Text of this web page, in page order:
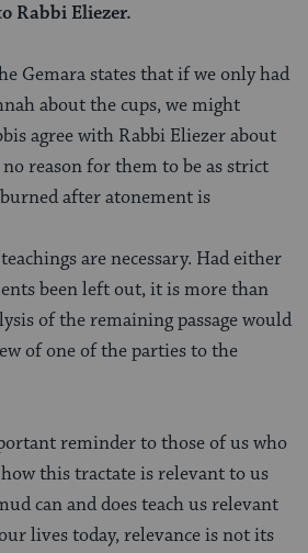
Rabbi Eliezer.
Gemara states that if we only had
about the cups, we might
agree with Rabbi Eliezer about
reason for them to be as strict
after atonement is
are necessary. Had either
been left out, it is more than
of the remaining passage would
of one of the parties to the
reminder to those of us who
this tractate is relevant to us
can and does teach us relevant
lives today, relevance is not its